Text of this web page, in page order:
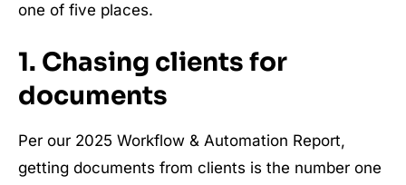
one of five places.
1. Chasing clients for
documents
Per our 2025 Workflow & Automation Report,
getting documents from clients is the number one